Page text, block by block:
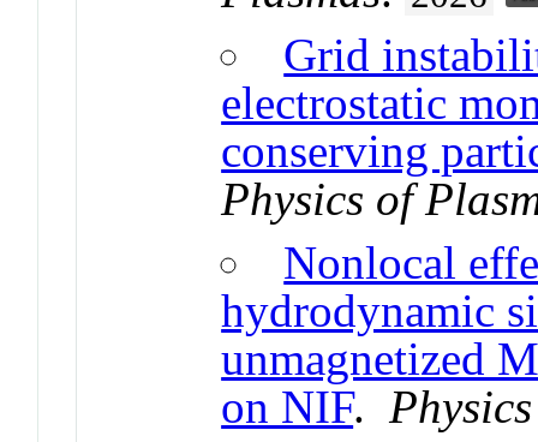
Grid
electrostatic
conserving
Physics of
Nonlocal
hydrodynamic
unmagnetized
on NIF.